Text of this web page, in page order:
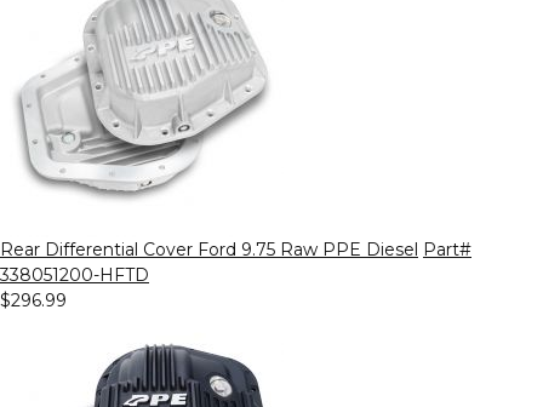
Rear Differential Cover Ford 9.75 Raw PPE Diesel
Part#
338051200-HFTD
$296.99